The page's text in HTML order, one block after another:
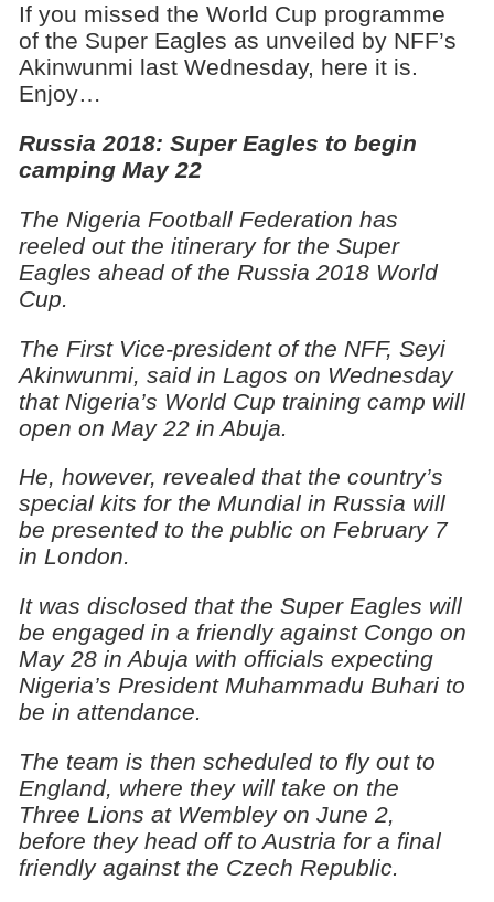
If you missed the World Cup programme
of the Super Eagles as unveiled by NFF’s
Akinwunmi last Wednesday, here it is.
Enjoy…
Russia 2018: Super Eagles to begin
camping May 22
The Nigeria Football Federation has
reeled out the itinerary for the Super
Eagles ahead of the Russia 2018 World
Cup.
The First Vice-president of the NFF, Seyi
Akinwunmi, said in Lagos on Wednesday
that Nigeria’s World Cup training camp will
open on May 22 in Abuja.
He, however, revealed that the country’s
special kits for the Mundial in Russia will
be presented to the public on February 7
in London.
It was disclosed that the Super Eagles will
be engaged in a friendly against Congo on
May 28 in Abuja with officials expecting
Nigeria’s President Muhammadu Buhari to
be in attendance.
The team is then scheduled to fly out to
England, where they will take on the
Three Lions at Wembley on June 2,
before they head off to Austria for a final
friendly against the Czech Republic.